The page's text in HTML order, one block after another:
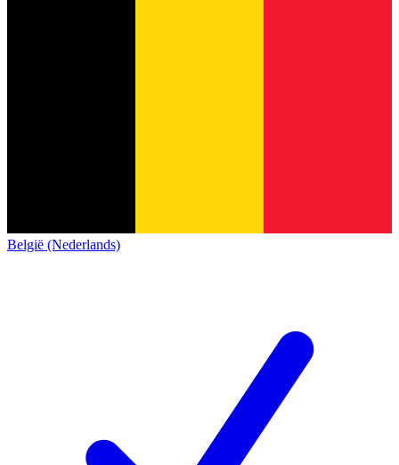
België (Nederlands)